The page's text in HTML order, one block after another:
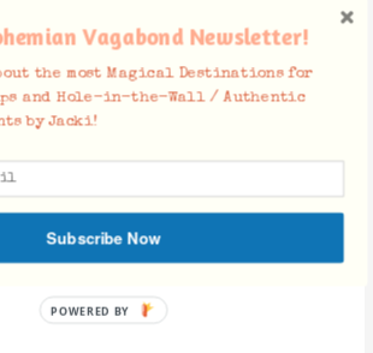
Vagabond Newsletter!
the most Magical Destinations for
and Hole-in-the-Wall / Authentic
by Jacki!
Subscribe Now
POWERED BY